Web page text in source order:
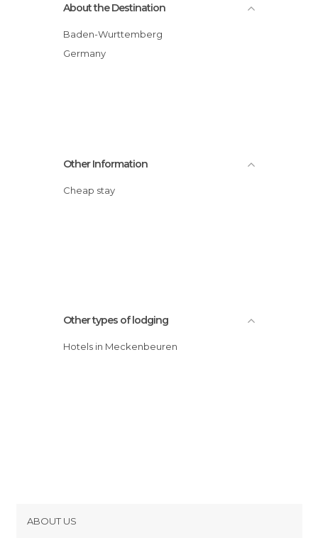
About the Destination
Baden-Wurttemberg
Germany
Other Information
Cheap stay
Other types of lodging
Hotels in Meckenbeuren
ABOUT US